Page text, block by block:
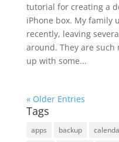
tutorial for creating a
iPhone box. My family
recently, leaving
around. They are such
up with some...
« Older Entries
Tags
apps backup